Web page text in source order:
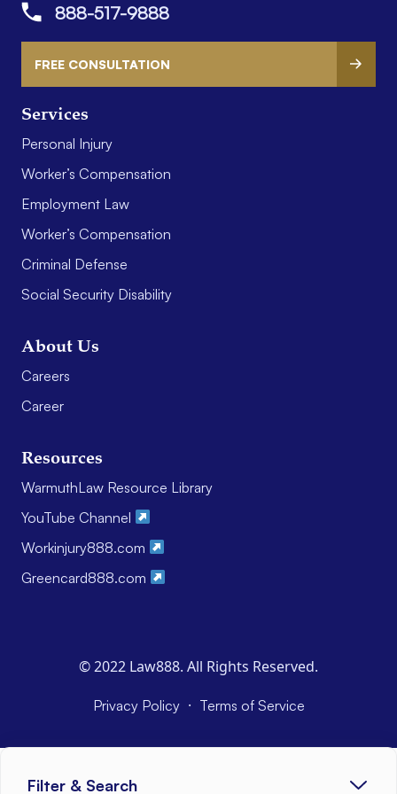
Filter & Search
Services
Personal Injury
Worker’s Compensation
Employment Law
Worker’s Compensation
Criminal Defense
Social Security Disability
About Us
Careers
Career
Resources
WarmuthLaw Resource Library
YouTube Channel
Workinjury888.com
Greencard888.com
888-517-9888
FREE CONSULTATION
© 2022 Law888. All Rights Reserved.
Privacy Policy · Terms of Service